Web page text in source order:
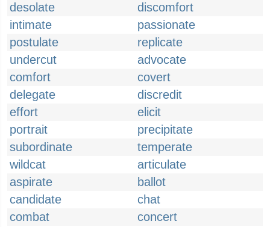
desolate
discomfort
intimate
passionate
postulate
replicate
undercut
advocate
comfort
covert
delegate
discredit
effort
elicit
portrait
precipitate
subordinate
temperate
wildcat
articulate
aspirate
ballot
candidate
chat
combat
concert